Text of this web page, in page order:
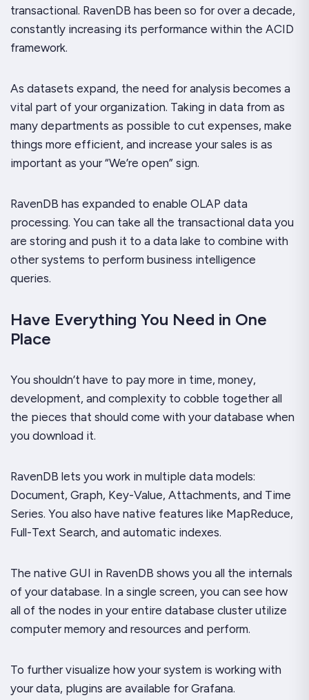
transactional. RavenDB has been so for over a decade,
constantly increasing its performance within the ACID
framework.
As datasets expand, the need for analysis becomes a
vital part of your organization. Taking in data from as
many departments as possible to cut expenses, make
things more efficient, and increase your sales is as
important as your “We’re open” sign.
RavenDB has expanded to enable OLAP data
processing. You can take all the transactional data you
are storing and push it to a data lake to combine with
other systems to perform business intelligence
queries.
Have Everything You Need in One
Place
You shouldn’t have to pay more in time, money,
development, and complexity to cobble together all
the pieces that should come with your database when
you download it.
RavenDB lets you work in multiple data models:
Document, Graph, Key-Value, Attachments, and Time
Series. You also have native features like MapReduce,
Full-Text Search, and automatic indexes.
The native GUI in RavenDB shows you all the internals
of your database. In a single screen, you can see how
all of the nodes in your entire database cluster utilize
computer memory and resources and perform.
To further visualize how your system is working with
your data, plugins are available for Grafana.